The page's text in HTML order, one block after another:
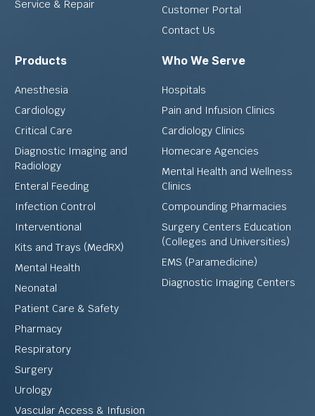
Service & Repair
Customer Portal
Contact Us
Products
Anesthesia
Cardiology
Critical Care
Diagnostic Imaging and
Radiology
Enteral Feeding
Infection Control
Interventional
Kits and Trays (MedRX)
Mental Health
Neonatal
Patient Care & Safety
Pharmacy
Respiratory
Surgery
Urology
Vascular Access & Infusion
Who We Serve
Hospitals
Pain and Infusion Clinics
Cardiology Clinics
Homecare Agencies
Mental Health and Wellness
Clinics
Compounding Pharmacies
Surgery Centers Education
(Colleges and Universities)
EMS (Paramedicine)
Diagnostic Imaging Centers